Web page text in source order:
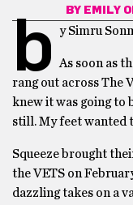
BY EMILY
b y Simru
As soon as
rang out across The
knew it was going to
still. My feet wanted
Squeeze brought
the VETS on
dazzling takes on a